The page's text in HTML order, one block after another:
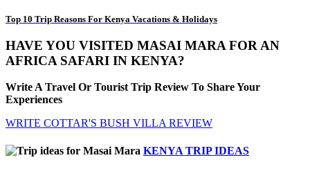
Top 10 Trip Reasons For Kenya Vacations & Holidays
HAVE YOU VISITED MASAI MARA FOR AN
AFRICA SAFARI IN KENYA?
Write A Travel Or Tourist Trip Review To Share Your
Experiences
WRITE COTTAR'S BUSH VILLA REVIEW
KENYA TRIP IDEAS